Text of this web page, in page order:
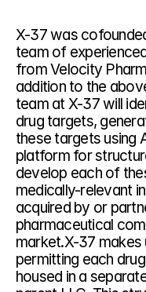
X-37 was
team of
from Velocity
addition to the
team at X-37 will
drug targets,
these targets using
platform for
develop each of
medically-relevant
acquired by or
pharmaceutical
market.X-37
permitting each
housed in a